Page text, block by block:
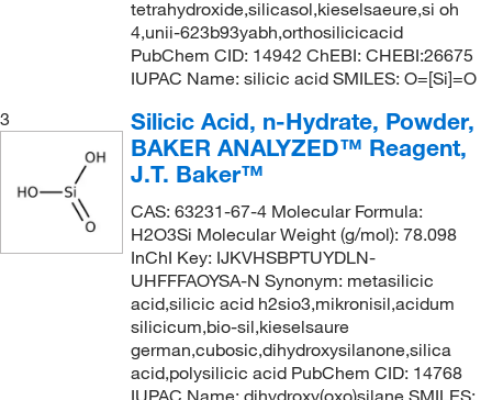
tetrahydroxide,silicasol,kieselsaeure,si oh
4,unii-623b93yabh,orthosilicicacid
PubChem CID: 14942 ChEBI: CHEBI:26675
IUPAC Name: silicic acid SMILES: O=[Si]=O
3
Silicic Acid, n-Hydrate, Powder,
BAKER ANALYZED™ Reagent,
J.T. Baker™
CAS: 63231-67-4 Molecular Formula:
H2O3Si Molecular Weight (g/mol): 78.098
InChI Key: IJKVHSBPTUYDLN-
UHFFFAOYSA-N Synonym: metasilicic
acid,silicic acid h2sio3,mikronisil,acidum
silicicum,bio-sil,kieselsaure
german,cubosic,dihydroxysilanone,silica
acid,polysilicic acid PubChem CID: 14768
IUPAC Name: dihydroxy(oxo)silane SMILES: